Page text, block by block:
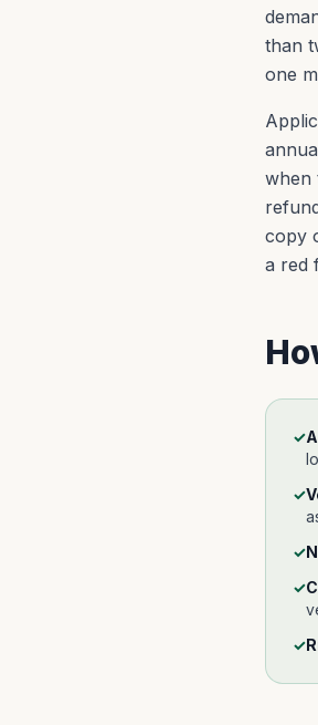
than
one
when
copy
a red
✓
✓
✓
✓
✓